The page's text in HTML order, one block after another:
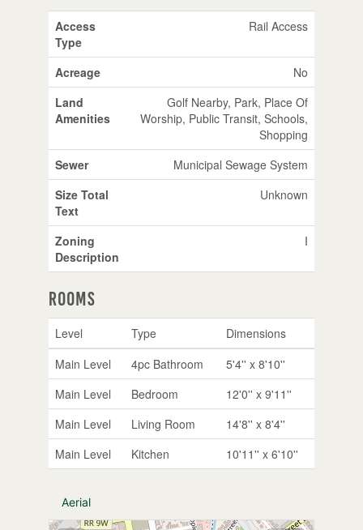
Access
Type
Rail Access
Acreage
No
Land
Amenities
Golf Nearby, Park, Place Of
Worship, Public Transit, Schools,
Shopping
Sewer
Municipal Sewage System
Size Total
Text
Unknown
Zoning
Description
I
Rooms
Level Type
Dimensions
Main Level
4pc Bathroom
5'4'' x 8'10''
Main Level
Bedroom
12'0'' x 9'11''
Main Level
Living Room
14'8'' x 8'4''
Main Level
Kitchen 10'11'' x 6'10''
Aerial